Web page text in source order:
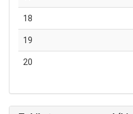
18
19
20